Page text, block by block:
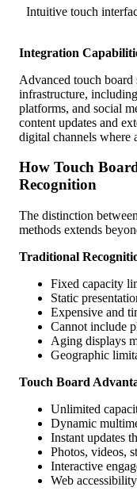
Intuitive touch
Integration
Advanced touch
infrastructure,
platforms, and social
content updates and
digital channels where
How Touch
Recognition
The distinction
methods extends
Traditional
Fixed capacity
Static
Expensive and
Cannot include
Aging displays
Geographic
Touch Board
Unlimited
Dynamic
Instant updates
Photos, videos,
Interactive
Web